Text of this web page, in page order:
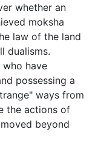
whether an
moksha
law of the land
dualisms.
have
possessing a
ways from
the actions of
beyond